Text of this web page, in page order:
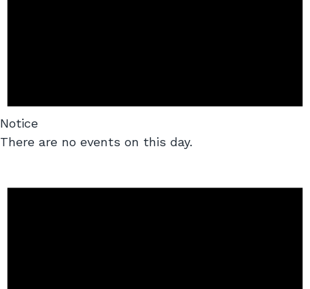
Notice
There are no events on this day.